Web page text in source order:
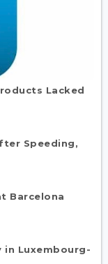
Lacked
Speeding,
Barcelona
in Luxembourg-